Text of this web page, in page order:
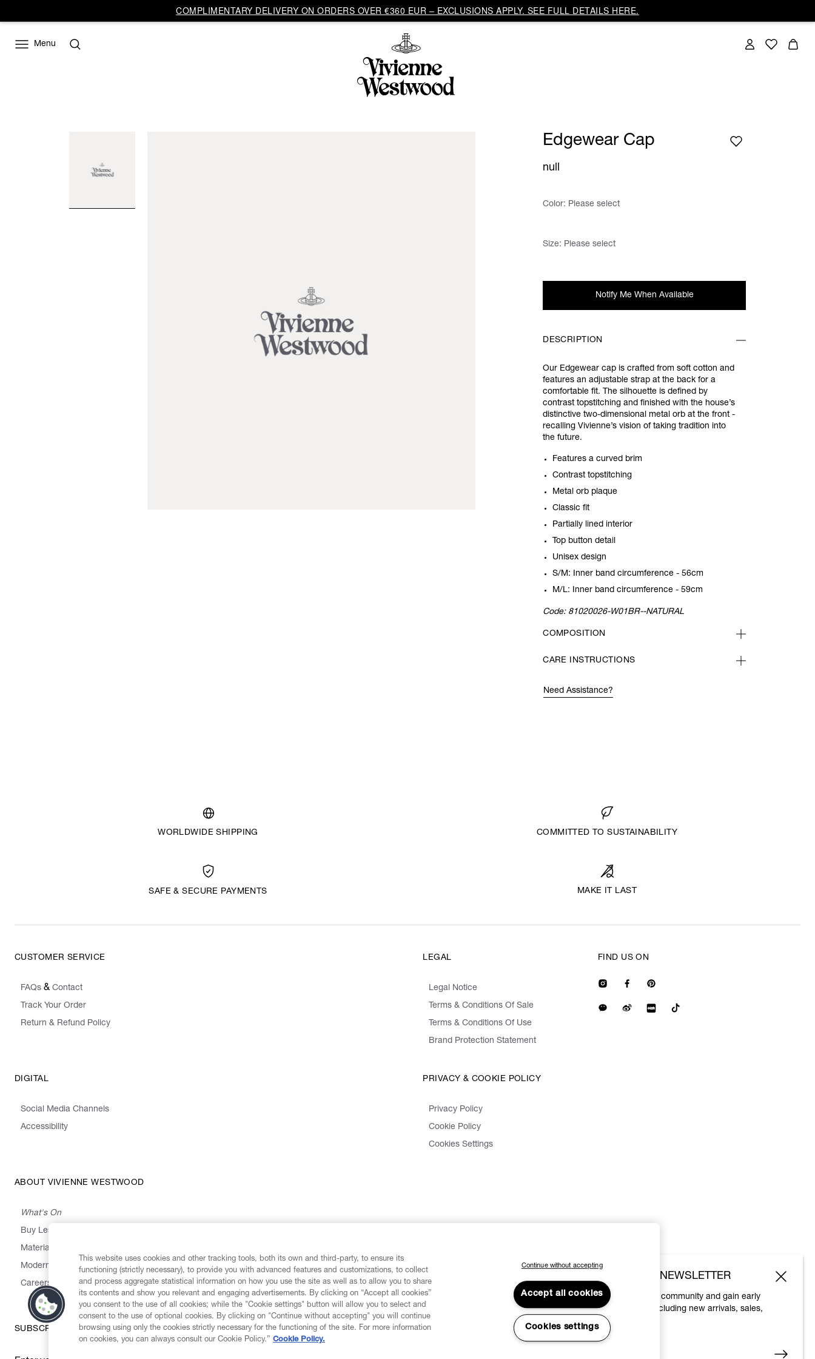
COMPLIMENTARY DELIVERY ON ORDERS OVER €360 EUR – EXCLUSIONS APPLY. SEE FULL DETAILS HERE.
Menu
Edgewear Cap
null
Color: Please select
Size: Please select
Notify Me When Available
DESCRIPTION
Our Edgewear cap is crafted from soft cotton and
features an adjustable strap at the back for a
comfortable fit. The silhouette is defined by
contrast topstitching and finished with the house’s
distinctive two-dimensional metal orb at the front -
recalling Vivienne’s vision of taking tradition into
the future.
Features a curved brim
Contrast topstitching
Metal orb plaque
Classic fit
Partially lined interior
Top button detail
Unisex design
S/M: Inner band circumference - 56cm
M/L: Inner band circumference - 59cm
Code: 81020026-W01BR--NATURAL
COMPOSITION
CARE INSTRUCTIONS
Need Assistance?
WORLDWIDE SHIPPING COMMITTED TO SUSTAINABILITY
SAFE & SECURE PAYMENTS MAKE IT LAST
CUSTOMER SERVICE
FAQs & Contact
Track Your Order
Return & Refund Policy
LEGAL
Legal Notice
Terms & Conditions Of Sale
Terms & Conditions Of Use
Brand Protection Statement
DIGITAL
Social Media Channels
Accessibility
PRIVACY & COOKIE POLICY
Privacy Policy
Cookie Policy
Cookies Settings
ABOUT VIVIENNE WESTWOOD
What's On
Buy Less, Choose Well, Make It Last
Materials
Modern Slavery Statement
Careers
FIND US ON
SUBSCRIBE TO OUR NEWSLETTER
SUBSCRIBE TO OUR NEWSLETTER
Join the Vivienne Westwood community and gain early
access to our latest news including new arrivals, sales,
shows and events.
This website uses cookies and other tracking tools, both its own and third-party, to ensure its
functioning (strictly necessary), to provide you with advanced features and customizations, to collect
and process aggregate statistical information on how you use the site as well as to allow you to share
its contents and show you relevant and engaging advertisements. By clicking on “Accept all cookies”
you consent to the use of all cookies; while the "Cookie settings" button will allow you to select and
consent to the use of optional cookies. By clicking on "Continue without accepting" you will continue
browsing using only the cookies strictly necessary for the functioning of the site. For more information
on cookies, you can always consult our Cookie Policy.” Cookie Policy.
Continue without accepting
Accept all cookies
Cookies settings